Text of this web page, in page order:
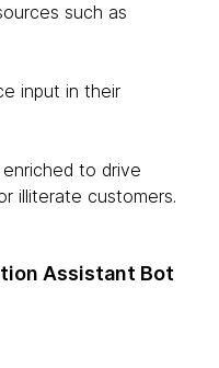
such as
input in their
to drive
illiterate customers.
Assistant Bot